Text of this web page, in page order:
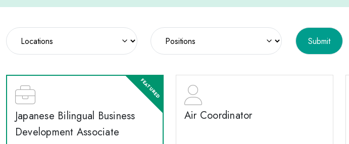
Japanese Bilingual Business
Development Associate
Air Coordinator